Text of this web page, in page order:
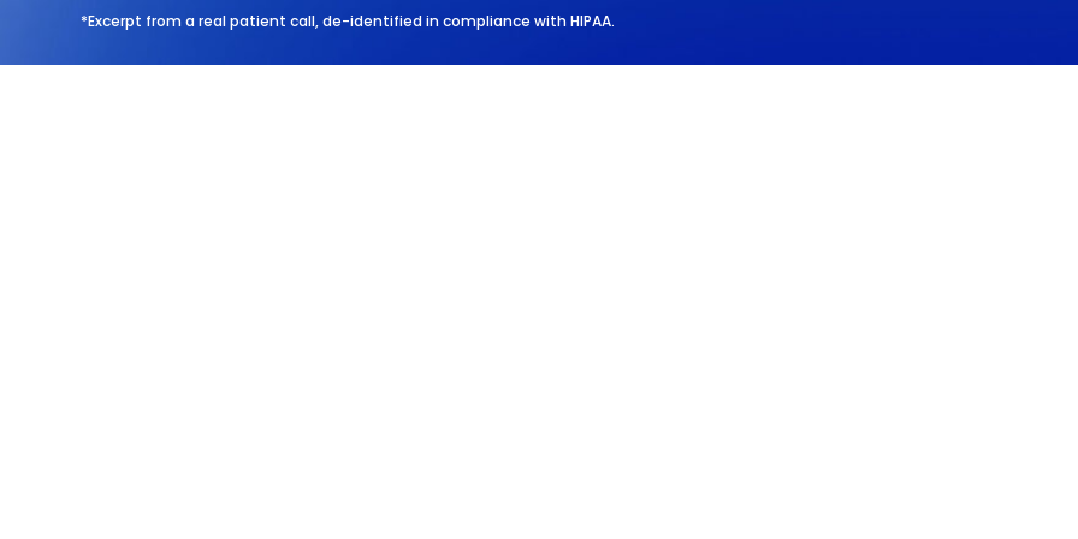
*Excerpt from a real patient call, de-identified in compliance with HIPAA.